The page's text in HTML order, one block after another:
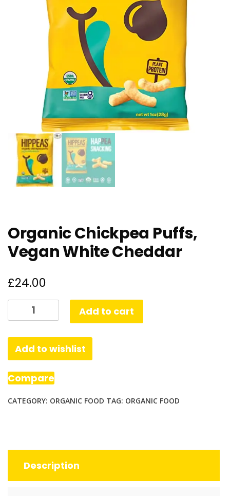
Organic Chickpea Puffs,
Vegan White Cheddar
£24.00
Organic
Chickpea
Vegan
White
Cheddar
Add to cart
Add to wishlist
Compare
CATEGORY: ORGANIC FOOD TAG: ORGANIC FOOD
Description